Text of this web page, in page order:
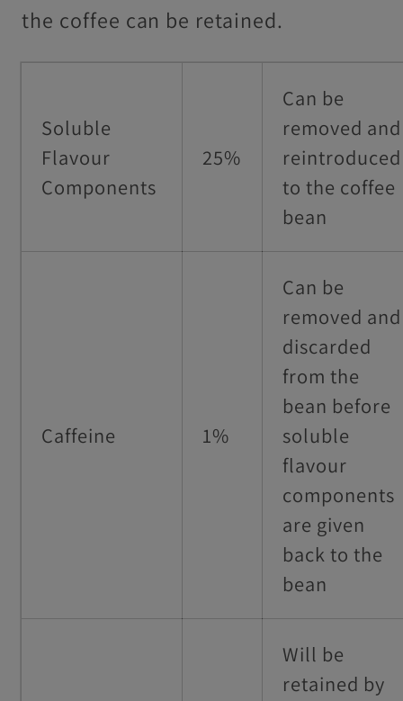
the coffee can be retained.
Soluble
Flavour
Components
25%
Can be
removed and
reintroduced
to the coffee
bean
Caffeine 1%
Can be
removed and
discarded
from the
bean before
soluble
flavour
components
are given
back to the
bean
Will be
retained by